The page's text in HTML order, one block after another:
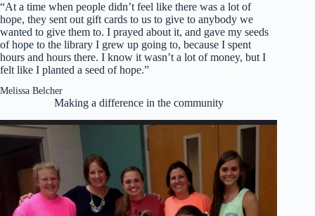
“At a time when people didn’t feel like there was a lot of
hope, they sent out gift cards to us to give to anybody we
wanted to give them to. I prayed about it, and gave my seeds
of hope to the library I grew up going to, because I spent
hours and hours there. I know it wasn’t a lot of money, but I
felt like I planted a seed of hope.”
Melissa Belcher
Making a difference in the community